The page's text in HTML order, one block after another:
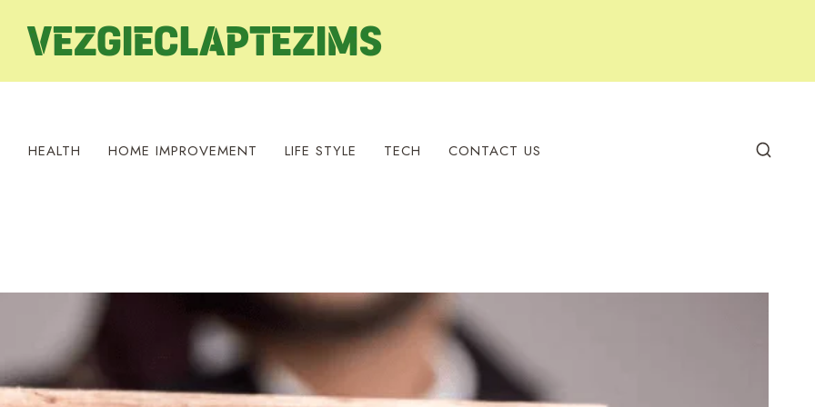
HEALTH HOME IMPROVEMENT LIFE STYLE TECH CONTACT US